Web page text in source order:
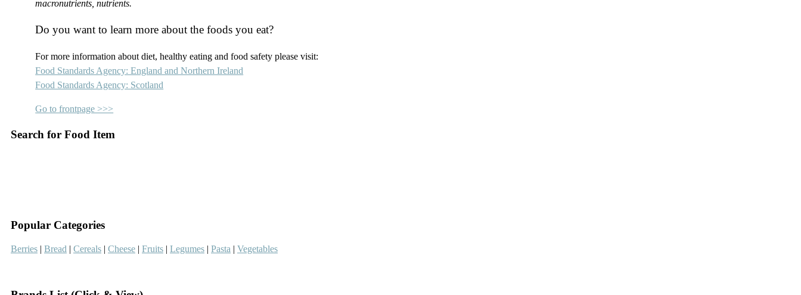
macronutrients, nutrients.
Do you want to learn more about the foods you eat?
For more information about diet, healthy eating and food safety please visit:
Food Standards Agency: England and Northern Ireland
Food Standards Agency: Scotland
Go to frontpage >>>
Search for Food Item
Popular Categories
Berries | Bread | Cereals | Cheese | Fruits | Legumes | Pasta | Vegetables